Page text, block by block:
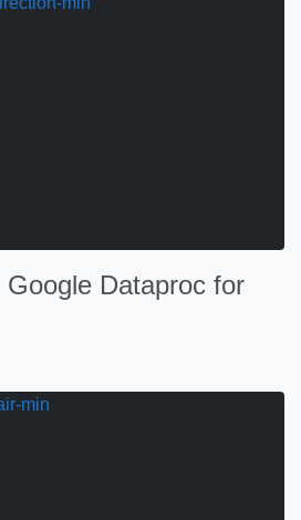
Dataproc for